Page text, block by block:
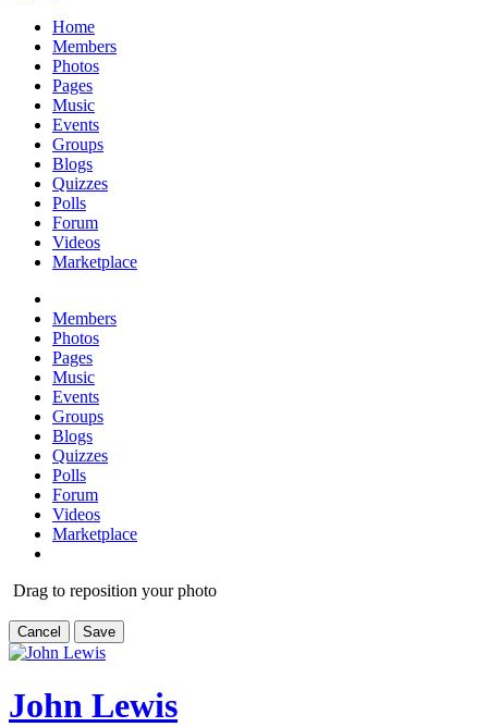
Home
Members
Photos
Pages
Music
Events
Groups
Blogs
Quizzes
Polls
Forum
Videos
Marketplace
Members
Photos
Pages
Music
Events
Groups
Blogs
Quizzes
Polls
Forum
Videos
Marketplace
Drag to reposition your photo
Cancel Save
John Lewis